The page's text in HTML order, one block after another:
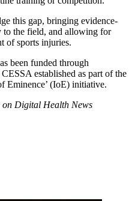
this gap, bringing evidence-
to the field, and allowing for
of sports injuries.
been funded through
established as part of the
Eminence’ (IoE) initiative.
on Digital Health News